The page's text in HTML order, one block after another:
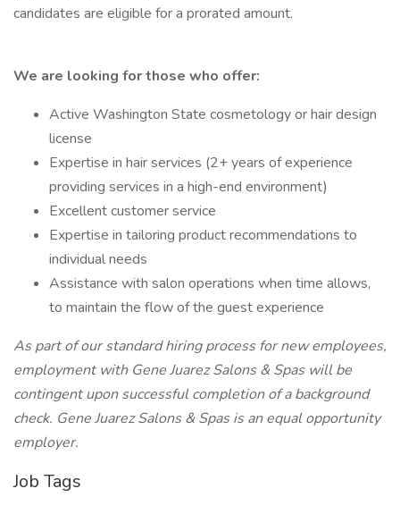
candidates are eligible for a prorated amount.
We are looking for those who offer:
Active Washington State cosmetology or hair design
license
Expertise in hair services (2+ years of experience
providing services in a high-end environment)
Excellent customer service
Expertise in tailoring product recommendations to
individual needs
Assistance with salon operations when time allows,
to maintain the flow of the guest experience
As part of our standard hiring process for new employees,
employment with Gene Juarez Salons & Spas will be
contingent upon successful completion of a background
check. Gene Juarez Salons & Spas is an equal opportunity
employer.
Job Tags